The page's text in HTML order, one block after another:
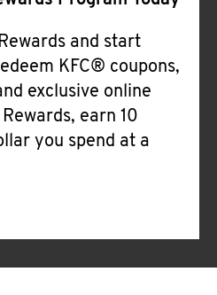
and start
KFC® coupons,
exclusive online
earn 10
you spend at a